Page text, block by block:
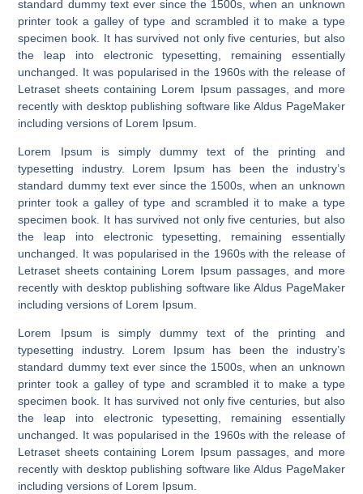
standard dummy text ever since the 1500s, when an unknown
printer took a galley of type and scrambled it to make a type
specimen book. It has survived not only five centuries, but also
the leap into electronic typesetting, remaining essentially
unchanged. It was popularised in the 1960s with the release of
Letraset sheets containing Lorem Ipsum passages, and more
recently with desktop publishing software like Aldus PageMaker
including versions of Lorem Ipsum.
Lorem Ipsum is simply dummy text of the printing and
typesetting industry. Lorem Ipsum has been the industry’s
standard dummy text ever since the 1500s, when an unknown
printer took a galley of type and scrambled it to make a type
specimen book. It has survived not only five centuries, but also
the leap into electronic typesetting, remaining essentially
unchanged. It was popularised in the 1960s with the release of
Letraset sheets containing Lorem Ipsum passages, and more
recently with desktop publishing software like Aldus PageMaker
including versions of Lorem Ipsum.
Lorem Ipsum is simply dummy text of the printing and
typesetting industry. Lorem Ipsum has been the industry’s
standard dummy text ever since the 1500s, when an unknown
printer took a galley of type and scrambled it to make a type
specimen book. It has survived not only five centuries, but also
the leap into electronic typesetting, remaining essentially
unchanged. It was popularised in the 1960s with the release of
Letraset sheets containing Lorem Ipsum passages, and more
recently with desktop publishing software like Aldus PageMaker
including versions of Lorem Ipsum.